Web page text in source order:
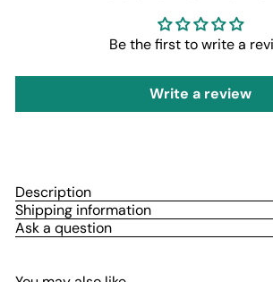
Be the first to write a
Write a review
Description
Shipping information
Ask a question